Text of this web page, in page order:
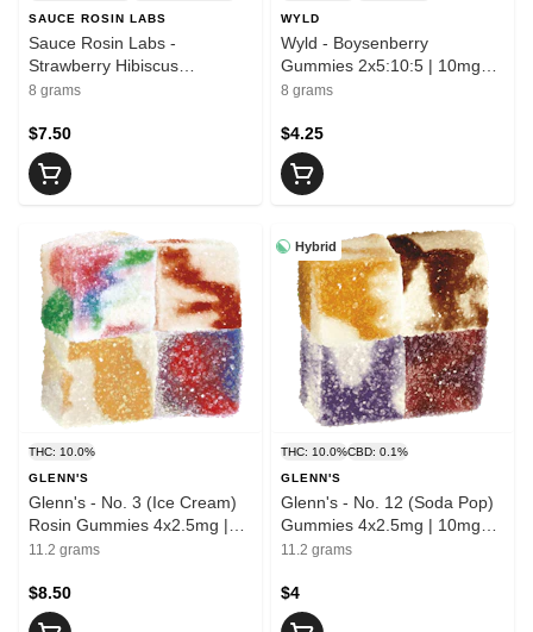
SAUCE ROSIN LABS
Sauce Rosin Labs -
Strawberry Hibiscus
Solventless Rosin Gummies
8 grams
$7.50
WYLD
Wyld - Boysenberry
Gummies 2x5:10:5 | 10mg
THC : 20mg CBD : 10mg
8 grams
$4.25
THC: 10.0%
GLENN'S
Glenn's - No. 3 (Ice Cream)
Rosin Gummies 4x2.5mg |
10mg THC
11.2 grams
$8.50
Hybrid
THC: 10.0%CBD: 0.1%
GLENN'S
Glenn's - No. 12 (Soda Pop)
Gummies 4x2.5mg | 10mg
THC
11.2 grams
$4